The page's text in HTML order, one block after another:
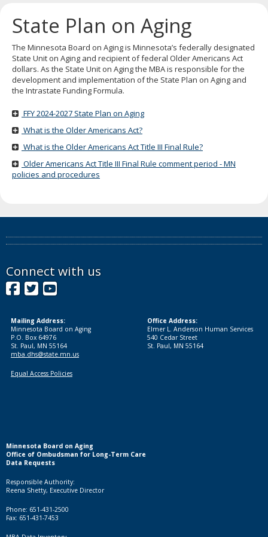
the
spacebar
to
toggle
and
move
to
menus.
State Plan on Aging
The Minnesota Board on Aging is Minnesota’s federally designated
State Unit on Aging and recipient of federal Older Americans Act
dollars. As the State Unit on Aging the MBA is responsible for the
development and implementation of the State Plan on Aging and
the Intrastate Funding Formula.
FFY 2024-2027 State Plan on Aging
What is the Older Americans Act?
What is the Older Americans Act Title III Final Rule?
Older Americans Act Title III Final Rule comment period - MN
policies and procedures
Connect with us
Facebook
Twitter
YouTube
Mailing Address:
Minnesota Board on Aging
P.O. Box 64976
St. Paul, MN 55164
mba.dhs@state.mn.us
Equal Access Policies
Office Address:
Elmer L. Anderson Human Services
540 Cedar Street
St. Paul, MN 55164
Minnesota Board on Aging
Office of Ombudsman for Long-Term Care
Data Requests
Responsible Authority:
Reena Shetty, Executive Director
Phone: 651-431-2500
Fax: 651-431-7453